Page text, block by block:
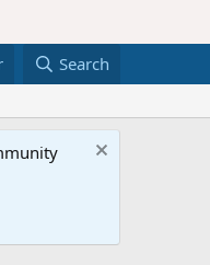
Search